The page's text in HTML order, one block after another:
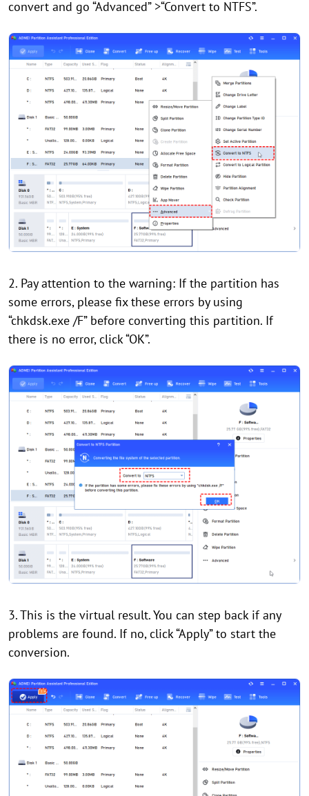
convert and go “Advanced” >“Convert to NTFS”.
2. Pay attention to the warning: If the partition has
some errors, please fix these errors by using
“chkdsk.exe /F” before converting this partition. If
there is no error, click “OK”.
3. This is the virtual result. You can step back if any
problems are found. If no, click “Apply” to start the
conversion.